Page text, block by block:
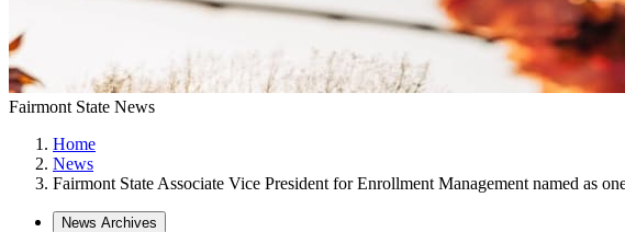
Fairmont State News
Home
News
Fairmont State Associate Vice President for Enrollment Management named as
News Archives